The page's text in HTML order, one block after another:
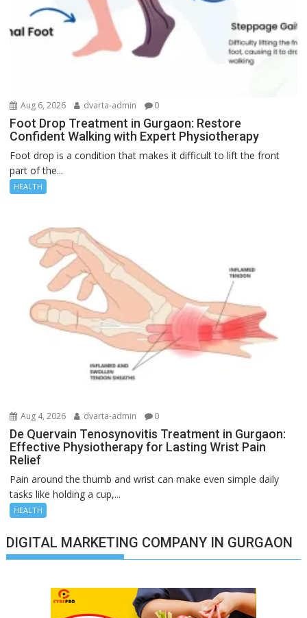
Aug 6, 2026 dvarta-admin 0
Foot Drop Treatment in Gurgaon: Restore
Confident Walking with Expert Physiotherapy
Foot drop is a condition that makes it difficult to lift the front
part of the...
HEALTH
Aug 4, 2026 dvarta-admin 0
De Quervain Tenosynovitis Treatment in Gurgaon:
Effective Physiotherapy for Lasting Wrist Pain
Relief
Pain around the thumb and wrist can make even simple daily
tasks like holding a cup,...
HEALTH
DIGITAL MARKETING COMPANY IN GURGAON